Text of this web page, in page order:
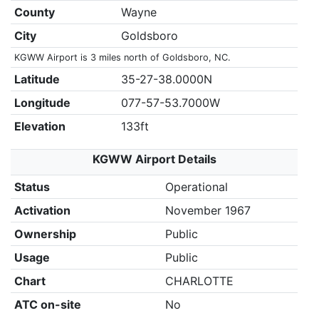
County
Wayne
City
Goldsboro
KGWW Airport is 3 miles north of Goldsboro, NC.
Latitude
35-27-38.0000N
Longitude
077-57-53.7000W
Elevation
133ft
KGWW Airport Details
Status
Operational
Activation
November 1967
Ownership
Public
Usage
Public
Chart
CHARLOTTE
ATC on-site
No